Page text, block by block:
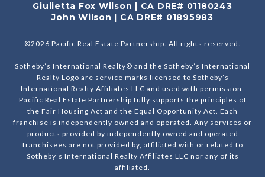
Giulietta Fox Wilson | CA DRE# 01180243
John Wilson | CA DRE# 01895983
©2026 Pacific Real Estate Partnership. All rights reserved.
Sotheby’s International Realty® and the Sotheby’s International
Realty Logo are service marks licensed to Sotheby’s
International Realty Affiliates LLC and used with permission.
Pacific Real Estate Partnership fully supports the principles of
the Fair Housing Act and the Equal Opportunity Act. Each
franchise is independently owned and operated. Any services or
products provided by independently owned and operated
franchisees are not provided by, affiliated with or related to
Sotheby’s International Realty Affiliates LLC nor any of its
affiliated.